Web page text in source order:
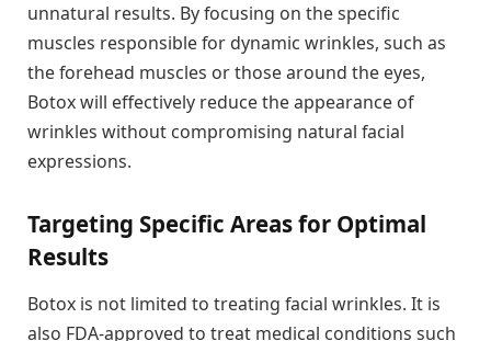
unnatural results. By focusing on the specific
muscles responsible for dynamic wrinkles, such as
the forehead muscles or those around the eyes,
Botox will effectively reduce the appearance of
wrinkles without compromising natural facial
expressions.
Targeting Specific Areas for Optimal
Results
Botox is not limited to treating facial wrinkles. It is
also FDA-approved to treat medical conditions such